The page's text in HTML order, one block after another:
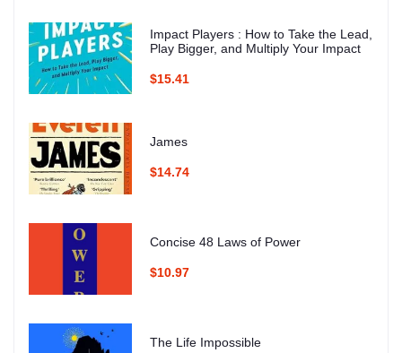
Impact Players : How to Take the Lead,
Play Bigger, and Multiply Your Impact
$15.41
James
$14.74
Concise 48 Laws of Power
$10.97
The Life Impossible